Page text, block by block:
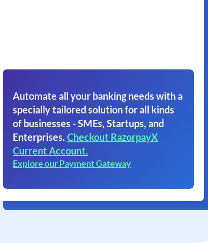
Automate all your banking needs with a
specially tailored solution for all kinds
of businesses - SMEs, Startups, and
Enterprises. Checkout RazorpayX
Current Account.
Explore our Payment Gateway